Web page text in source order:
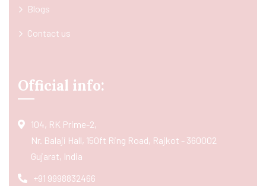
Blogs
Contact us
Official info:
104, RK Prime-2,
Nr. Balaji Hall, 150ft Ring Road, Rajkot - 360002
Gujarat, India
+91 9998832466